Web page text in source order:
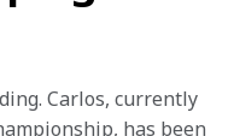
Carlos, currently
has been